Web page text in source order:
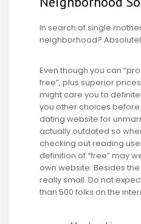
In search of single
neighborhood?
Even though you can
free”, plus superior
might care you to
you other choices before
dating website for
actually outdated so
checking out reading
definition of “free” may
own website. Besides
really small. Do not
than 500 folks on the